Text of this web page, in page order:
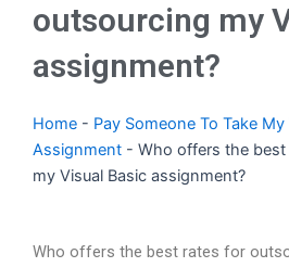
outsourcing my
assignment?
Home - Pay Someone To Take
Assignment - Who offers the
my Visual Basic assignment?
Who offers the best rates for